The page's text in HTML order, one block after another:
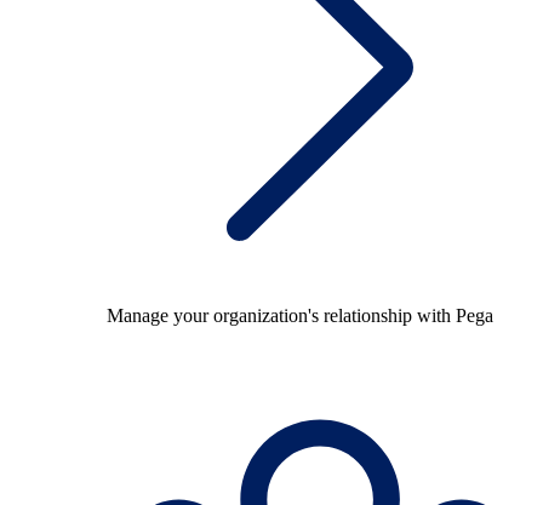
Manage your organization's relationship with Pega